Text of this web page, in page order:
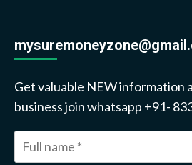
Get valuable NEW information
business join whatsapp +91-